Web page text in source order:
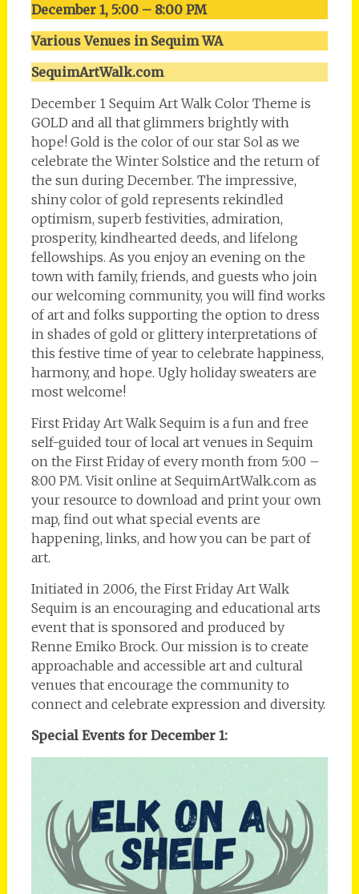
December 1, 5:00 – 8:00 PM
Various Venues in Sequim WA
SequimArtWalk.com
December 1 Sequim Art Walk Color Theme is
GOLD and all that glimmers brightly with
hope! Gold is the color of our star Sol as we
celebrate the Winter Solstice and the return of
the sun during December. The impressive,
shiny color of gold represents rekindled
optimism, superb festivities, admiration,
prosperity, kindhearted deeds, and lifelong
fellowships. As you enjoy an evening on the
town with family, friends, and guests who join
our welcoming community, you will find works
of art and folks supporting the option to dress
in shades of gold or glittery interpretations of
this festive time of year to celebrate happiness,
harmony, and hope. Ugly holiday sweaters are
most welcome!
First Friday Art Walk Sequim is a fun and free
self-guided tour of local art venues in Sequim
on the First Friday of every month from 5:00 –
8:00 PM. Visit online at SequimArtWalk.com as
your resource to download and print your own
map, find out what special events are
happening, links, and how you can be part of
art.
Initiated in 2006, the First Friday Art Walk
Sequim is an encouraging and educational arts
event that is sponsored and produced by
Renne Emiko Brock. Our mission is to create
approachable and accessible art and cultural
venues that encourage the community to
connect and celebrate expression and diversity.
Special Events for December 1: